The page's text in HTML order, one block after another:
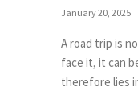
January 20, 2025
A road trip is
face it, it can
therefore lies